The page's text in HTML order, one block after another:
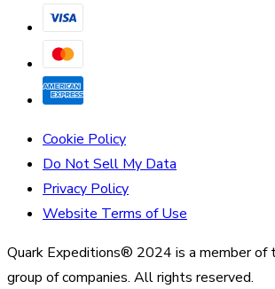
Cookie Policy
Do Not Sell My Data
Privacy Policy
Website Terms of Use
Quark Expeditions® 2024 is a member of
group of companies. All rights reserved.